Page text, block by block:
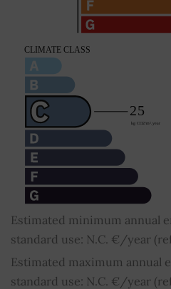
Estimated minimum annual
standard use: N.C. €/year
Estimated maximum annual
standard use: N.C. €/year